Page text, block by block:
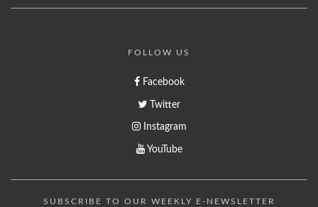
FOLLOW US
Facebook
Twitter
Instagram
YouTube
SUBSCRIBE TO OUR WEEKLY E-NEWSLETTER